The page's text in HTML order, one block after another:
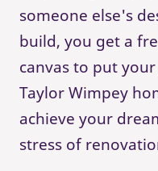
someone else's
build, you get a
canvas to put
Taylor Wimpey
achieve your
stress of